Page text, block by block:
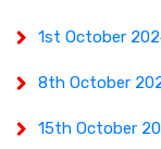
1st October
8th October
15th October